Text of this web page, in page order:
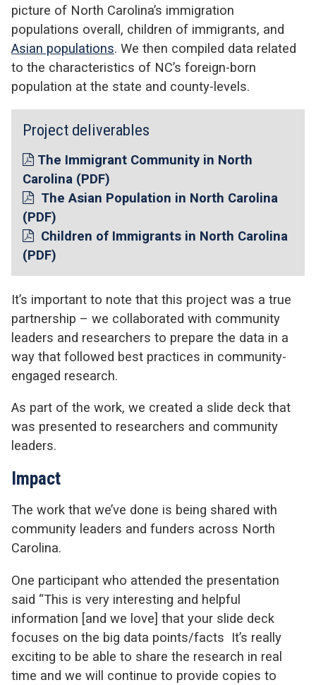
picture of North Carolina’s immigration
populations overall, children of immigrants, and
Asian populations. We then compiled data related
to the characteristics of NC’s foreign-born
population at the state and county-levels.
Project deliverables
The Immigrant Community in North
Carolina (PDF)
The Asian Population in North Carolina
(PDF)
Children of Immigrants in North Carolina
(PDF)
It’s important to note that this project was a true
partnership – we collaborated with community
leaders and researchers to prepare the data in a
way that followed best practices in community-
engaged research.
As part of the work, we created a slide deck that
was presented to researchers and community
leaders.
Impact
The work that we’ve done is being shared with
community leaders and funders across North
Carolina.
One participant who attended the presentation
said “This is very interesting and helpful
information [and we love] that your slide deck
focuses on the big data points/facts It’s really
exciting to be able to share the research in real
time and we will continue to provide copies to